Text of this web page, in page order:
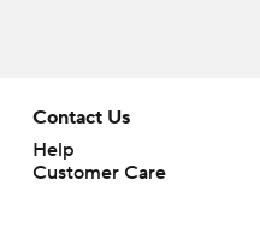
Contact Us
Help
Customer Care